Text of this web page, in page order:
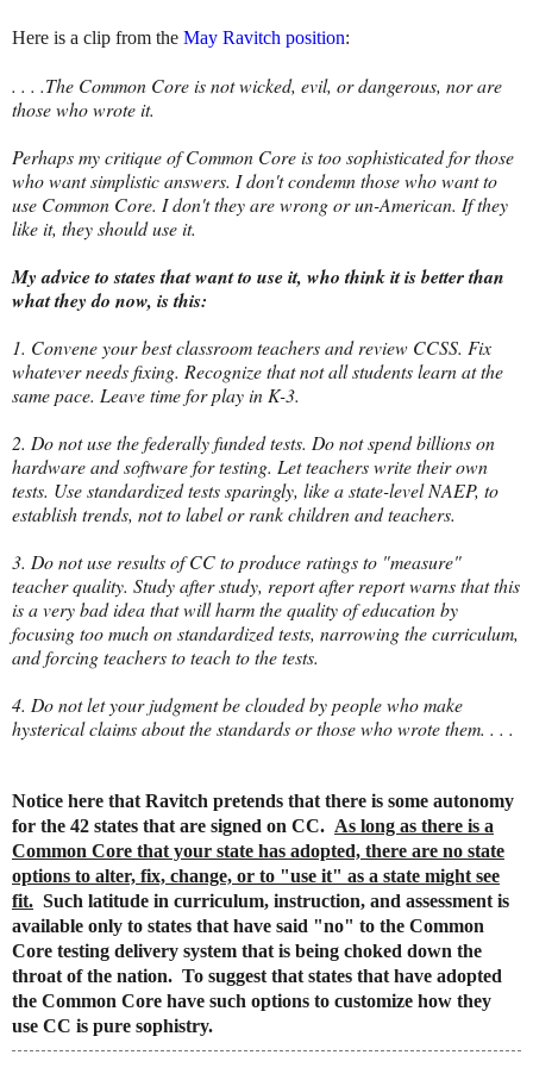
Here is a clip from the May Ravitch position:
. . . .The Common Core is not wicked, evil, or dangerous, nor are
those who wrote it.
Perhaps my critique of Common Core is too sophisticated for those
who want simplistic answers. I don't condemn those who want to
use Common Core. I don't they are wrong or un-American. If they
like it, they should use it.
My advice to states that want to use it, who think it is better than
what they do now, is this:
1. Convene your best classroom teachers and review CCSS. Fix
whatever needs fixing. Recognize that not all students learn at the
same pace. Leave time for play in K-3.
2. Do not use the federally funded tests. Do not spend billions on
hardware and software for testing. Let teachers write their own
tests. Use standardized tests sparingly, like a state-level NAEP, to
establish trends, not to label or rank children and teachers.
3. Do not use results of CC to produce ratings to "measure"
teacher quality. Study after study, report after report warns that this
is a very bad idea that will harm the quality of education by
focusing too much on standardized tests, narrowing the curriculum,
and forcing teachers to teach to the tests.
4. Do not let your judgment be clouded by people who make
hysterical claims about the standards or those who wrote them. . . .
Notice here that Ravitch pretends that there is some autonomy
for the 42 states that are signed on CC. As long as there is a
Common Core that your state has adopted, there are no state
options to alter, fix, change, or to "use it" as a state might see
fit. Such latitude in curriculum, instruction, and assessment is
available only to states that have said "no" to the Common
Core testing delivery system that is being choked down the
throat of the nation. To suggest that states that have adopted
the Common Core have such options to customize how they
use CC is pure sophistry.